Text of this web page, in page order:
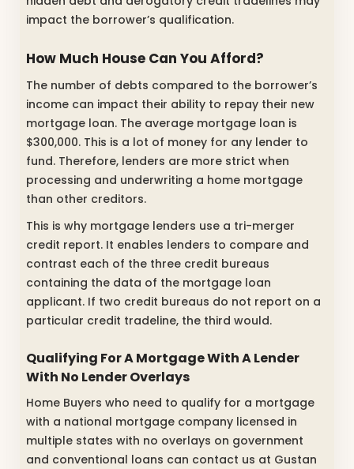
impact the borrower’s qualification.
How Much House Can You Afford?
The number of debts compared to the borrower’s
income can impact their ability to repay their new
mortgage loan. The average mortgage loan is
$300,000. This is a lot of money for any lender to
fund. Therefore, lenders are more strict when
processing and underwriting a home mortgage
than other creditors.
This is why mortgage lenders use a tri-merger
credit report. It enables lenders to compare and
contrast each of the three credit bureaus
containing the data of the mortgage loan
applicant. If two credit bureaus do not report on a
particular credit tradeline, the third would.
Qualifying For A Mortgage With A Lender
With No Lender Overlays
Home Buyers who need to qualify for a mortgage
with a national mortgage company licensed in
multiple states with no overlays on government
and conventional loans can contact us at Gustan